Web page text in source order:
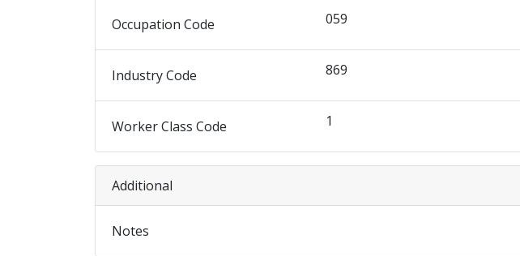
Occupation Code 059
Industry Code 869
Worker Class Code 1
Additional
Notes